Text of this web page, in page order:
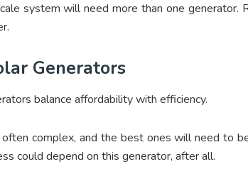
system will need more than one generator.
Generators
balance affordability with efficiency.
complex, and the best ones will need to
could depend on this generator, after all.